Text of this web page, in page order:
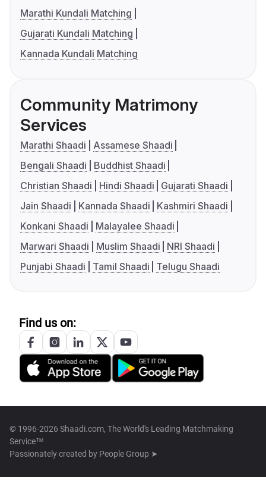
Marathi Kundali Matching
Gujarati Kundali Matching
Kannada Kundali Matching
Community Matrimony
Services
Marathi Shaadi
Assamese Shaadi
Bengali Shaadi
Buddhist Shaadi
Christian Shaadi
Hindi Shaadi
Gujarati Shaadi
Jain Shaadi
Kannada Shaadi
Kashmiri Shaadi
Konkani Shaadi
Malayalee Shaadi
Marwari Shaadi
Muslim Shaadi
NRI Shaadi
Punjabi Shaadi
Tamil Shaadi Telugu Shaadi
Find us on:
© 1996-2026 Shaadi.com, The World's Leading Matchmaking
Service™
Passionately created by People Group ➤